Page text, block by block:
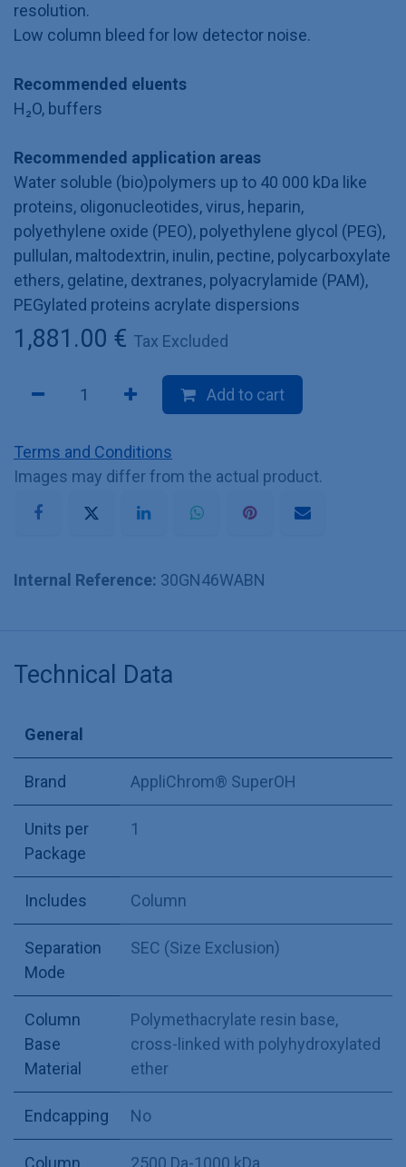
resolution.
Low column bleed for low detector noise.
Recommended eluents
H₂O, buffers
Recommended application areas
Water soluble (bio)polymers up to 40 000 kDa like
proteins, oligonucleotides, virus, heparin,
polyethylene oxide (PEO), polyethylene glycol (PEG),
pullulan, maltodextrin, inulin, pectine, polycarboxylate
ethers, gelatine, dextranes, polyacrylamide (PAM),
PEGylated proteins acrylate dispersions
1,881.00 € Tax Excluded
Add to cart
Terms and Conditions
Images may differ from the actual product.
Internal Reference: 30GN46WABN
Technical Data
General
Brand AppliChrom® SuperOH
Units per
Package
1
Includes Column
Separation
Mode
SEC (Size Exclusion)
Column
Base
Material
Polymethacrylate resin base,
cross-linked with polyhydroxylated
ether
Endcapping No
Column 2500 Da-1000 kDa